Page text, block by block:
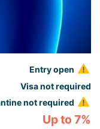
Entry open
Visa not required
not required
Up to 7%